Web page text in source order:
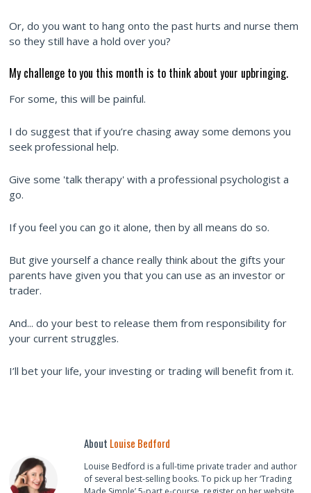
Or, do you want to hang onto the past hurts and nurse them
so they still have a hold over you?
My challenge to you this month is to think about your upbringing.
For some, this will be painful.
I do suggest that if you’re chasing away some demons you
seek professional help.
Give some 'talk therapy' with a professional psychologist a
go.
If you feel you can go it alone, then by all means do so.
But give yourself a chance really think about the gifts your
parents have given you that you can use as an investor or
trader.
And... do your best to release them from responsibility for
your current struggles.
I’ll bet your life, your investing or trading will benefit from it.
About Louise Bedford
Louise Bedford is a full-time private trader and author
of several best-selling books. To pick up her ‘Trading